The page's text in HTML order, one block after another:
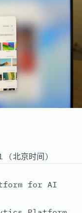
(北京时间)
for AI